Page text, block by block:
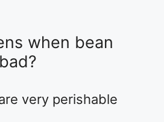
when bean
very perishable